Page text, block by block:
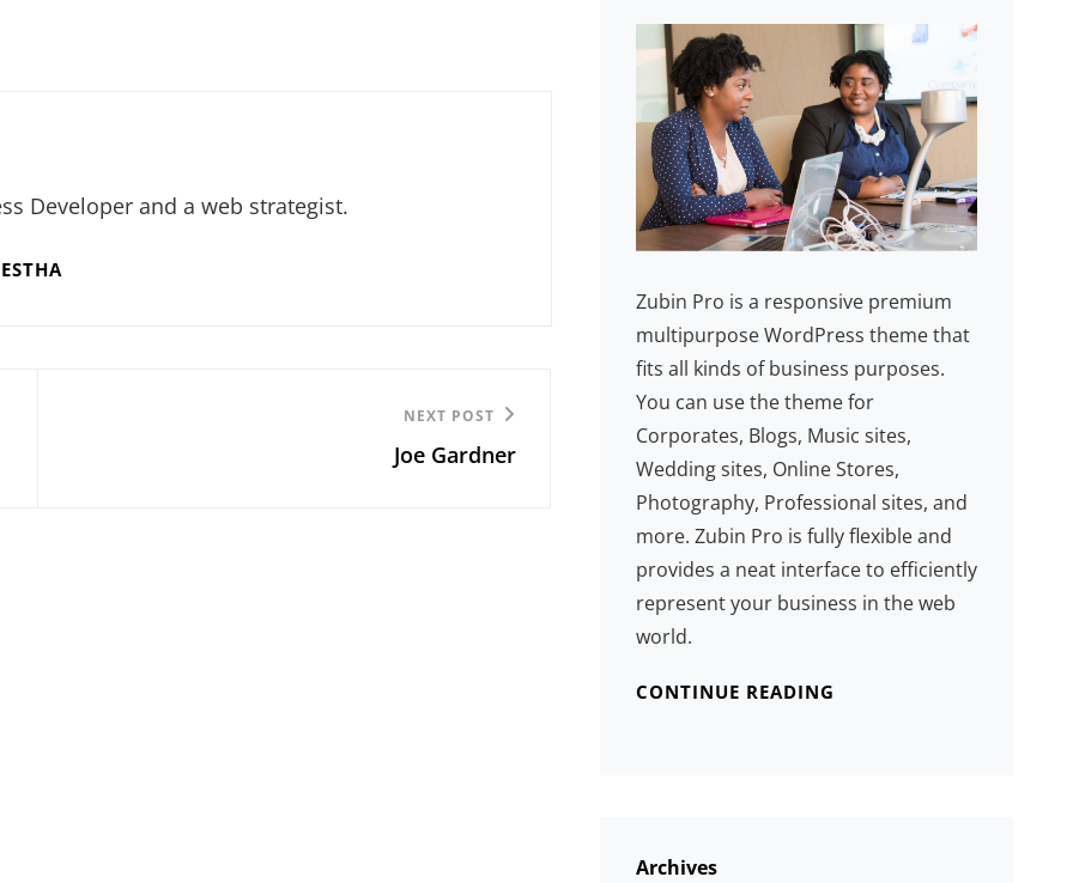
Developer and a web strategist.
NEXT POST
Joe Gardner
Zubin Pro is a responsive premium
multipurpose WordPress theme that
fits all kinds of business purposes.
You can use the theme for
Corporates, Blogs, Music sites,
Wedding sites, Online Stores,
Photography, Professional sites, and
more. Zubin Pro is fully flexible and
provides a neat interface to efficiently
represent your business in the web
world.
CONTINUE READING
Archives